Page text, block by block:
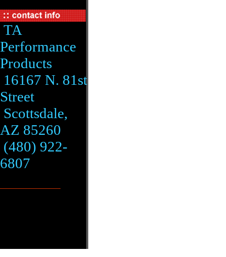
TA
Performance
Products
16167 N. 81st
Street
Scottsdale,
AZ 85260
(480) 922-
6807